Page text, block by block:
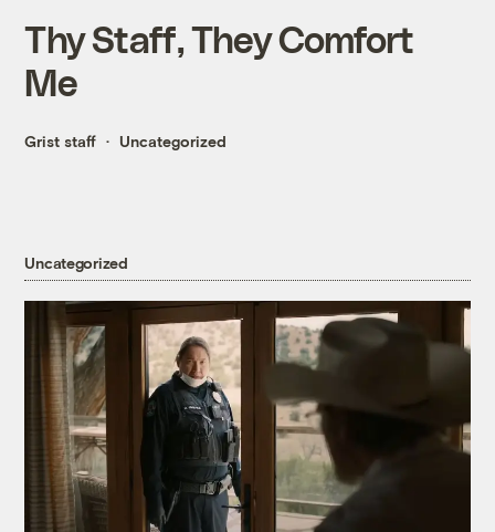
Thy Staff, They Comfort
Me
Grist staff Uncategorized
Uncategorized